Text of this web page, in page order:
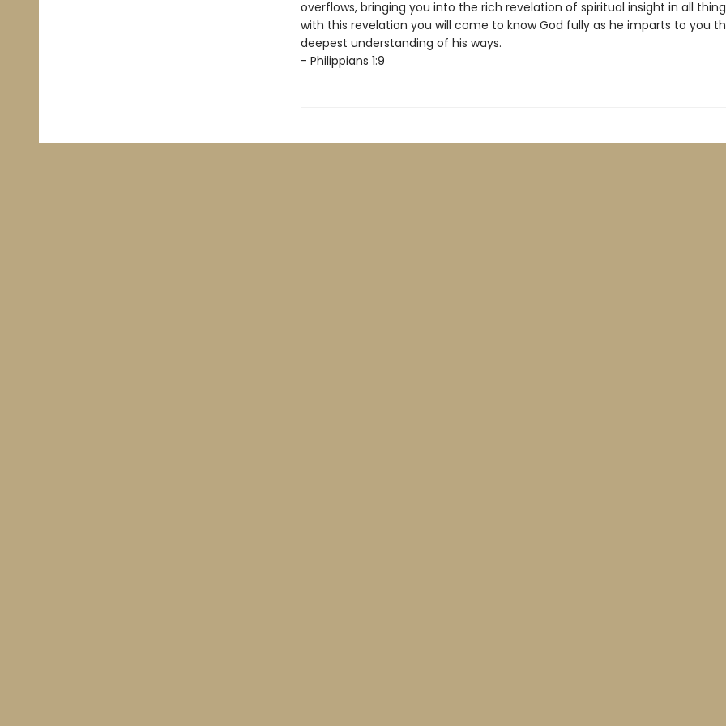
overflows, bringing you into the rich revelation of spiritual insight in all
with this revelation you will come to know God fully as he imparts to you
deepest understanding of his ways.
- Philippians 1:9